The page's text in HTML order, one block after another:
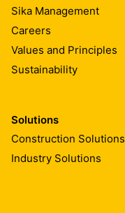
Sika Management
Careers
Values and Principles
Sustainability
Solutions
Construction Solutions
Industry Solutions